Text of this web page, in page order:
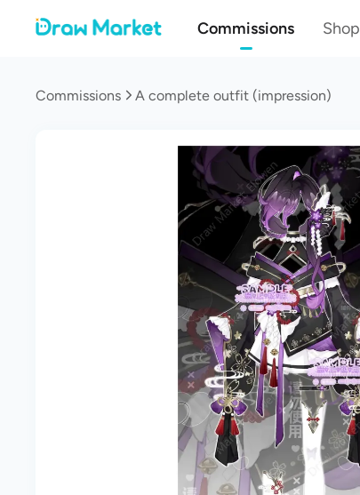
Commissions Shop
Commissions A complete outfit (impression)